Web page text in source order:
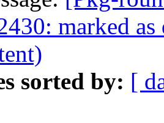
marked
sorted by: [